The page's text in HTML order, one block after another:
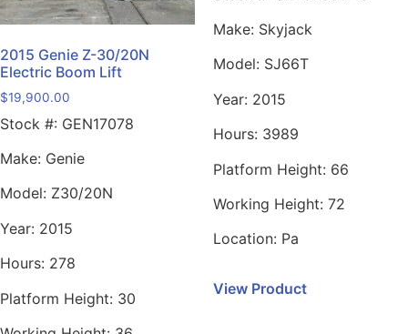
2015 Genie Z-30/20N
Electric Boom Lift
$19,900.00
Stock #: GEN17078
Make: Genie
Model: Z30/20N
Year: 2015
Hours: 278
Platform Height: 30
Make: Skyjack
Model: SJ66T
Year: 2015
Hours: 3989
Platform Height: 66
Working Height: 72
Location: Pa
View Product